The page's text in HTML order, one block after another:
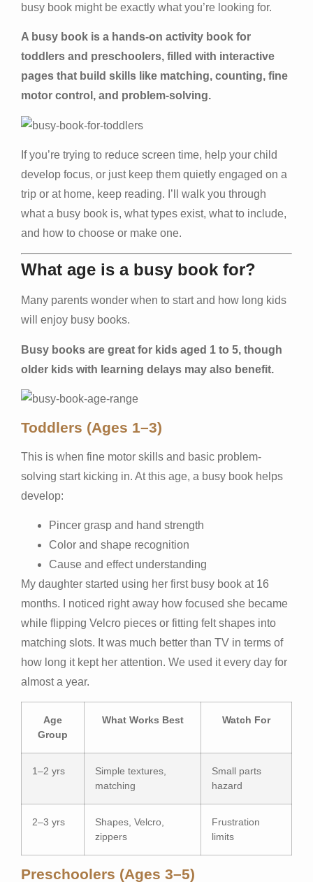
busy book might be exactly what you’re looking for.
A busy book is a hands-on activity book for
toddlers and preschoolers, filled with interactive
pages that build skills like matching, counting, fine
motor control, and problem-solving.
If you’re trying to reduce screen time, help your child
develop focus, or just keep them quietly engaged on a
trip or at home, keep reading. I’ll walk you through
what a busy book is, what types exist, what to include,
and how to choose or make one.
What age is a busy book for?
Many parents wonder when to start and how long kids
will enjoy busy books.
Busy books are great for kids aged 1 to 5, though
older kids with learning delays may also benefit.
Toddlers (Ages 1–3)
This is when fine motor skills and basic problem-
solving start kicking in. At this age, a busy book helps
develop:
Pincer grasp and hand strength
Color and shape recognition
Cause and effect understanding
My daughter started using her first busy book at 16
months. I noticed right away how focused she became
while flipping Velcro pieces or fitting felt shapes into
matching slots. It was much better than TV in terms of
how long it kept her attention. We used it every day for
almost a year.
Age
Group
What Works Best Watch For
1–2 yrs
Simple textures,
matching
Small parts
hazard
2–3 yrs
Shapes, Velcro,
zippers
Frustration
limits
Preschoolers (Ages 3–5)